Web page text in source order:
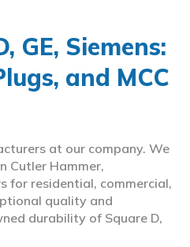
GE, Siemens:
and MCC
at our company. We
Cutler Hammer,
for residential, commercial,
quality and
durability of Square D,